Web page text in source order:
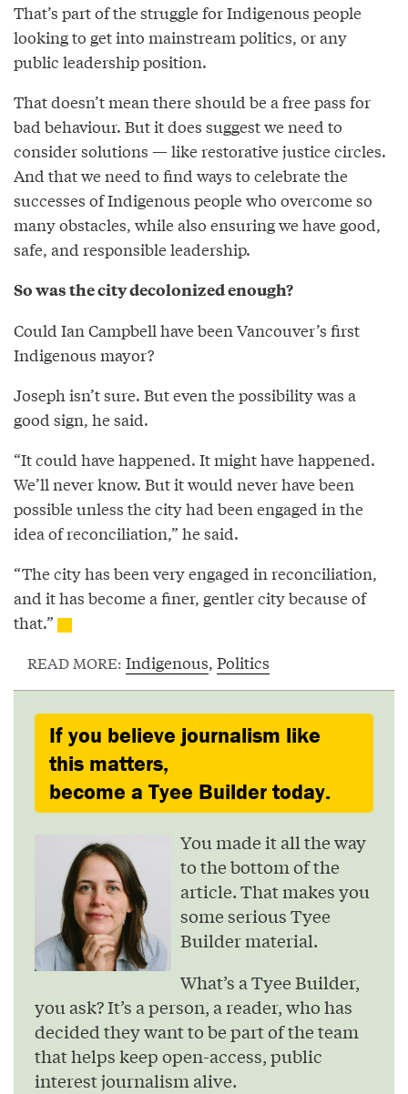
That’s part of the struggle for Indigenous people
looking to get into mainstream politics, or any
public leadership position.
That doesn’t mean there should be a free pass for
bad behaviour. But it does suggest we need to
consider solutions — like restorative justice circles.
And that we need to find ways to celebrate the
successes of Indigenous people who overcome so
many obstacles, while also ensuring we have good,
safe, and responsible leadership.
So was the city decolonized enough?
Could Ian Campbell have been Vancouver’s first
Indigenous mayor?
Joseph isn’t sure. But even the possibility was a
good sign, he said.
“It could have happened. It might have happened.
We’ll never know. But it would never have been
possible unless the city had been engaged in the
idea of reconciliation,” he said.
“The city has been very engaged in reconciliation,
and it has become a finer, gentler city because of
that.”
READ MORE: Indigenous, Politics
If you believe journalism like
this matters,
become a Tyee Builder today.
You made it all the way
to the bottom of the
article. That makes you
some serious Tyee
Builder material.
What’s a Tyee Builder,
you ask? It’s a person, a reader, who has
decided they want to be part of the team
that helps keep open-access, public
interest journalism alive.